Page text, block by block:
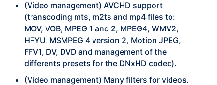
(Video management) AVCHD support
(transcoding mts, m2ts and mp4 files to:
MOV, VOB, MPEG 1 and 2, MPEG4, WMV2,
HFYU, MSMPEG 4 version 2, Motion JPEG,
FFV1, DV, DVD and management of the
differents presets for the DNxHD codec).
(Video management) Many filters for videos.